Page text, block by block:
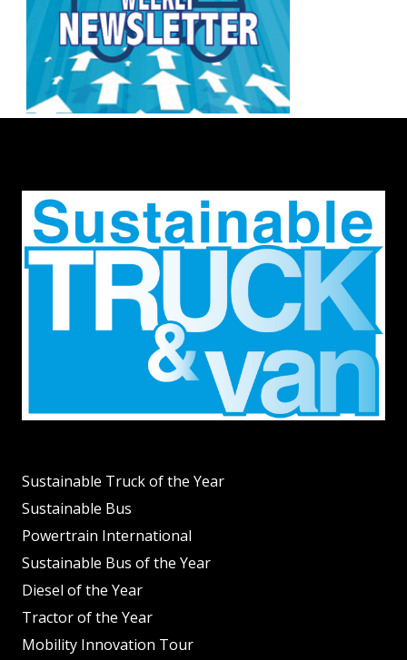
Sustainable Truck of the Year
Sustainable Bus
Powertrain International
Sustainable Bus of the Year
Diesel of the Year
Tractor of the Year
Mobility Innovation Tour